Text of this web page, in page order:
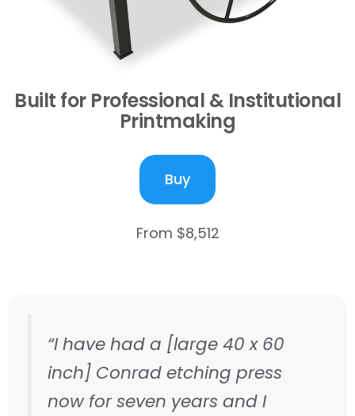
Built for Professional & Institutional
Printmaking
Buy
From $8,512
“I have had a [large 40 x 60
inch] Conrad etching press
now for seven years and I